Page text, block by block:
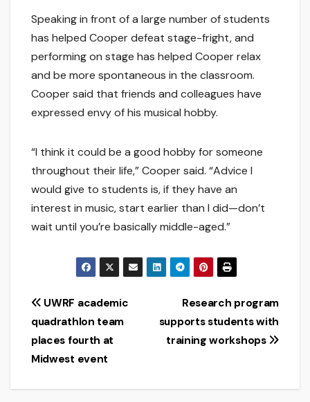
Speaking in front of a large number of students
has helped Cooper defeat stage-fright, and
performing on stage has helped Cooper relax
and be more spontaneous in the classroom.
Cooper said that friends and colleagues have
expressed envy of his musical hobby.
“I think it could be a good hobby for someone
throughout their life,” Cooper said. “Advice I
would give to students is, if they have an
interest in music, start earlier than I did—don’t
wait until you’re basically middle-aged.”
Post
navigation
Research program
supports students with
training workshops
UWRF academic
quadrathlon team
places fourth at
Midwest event